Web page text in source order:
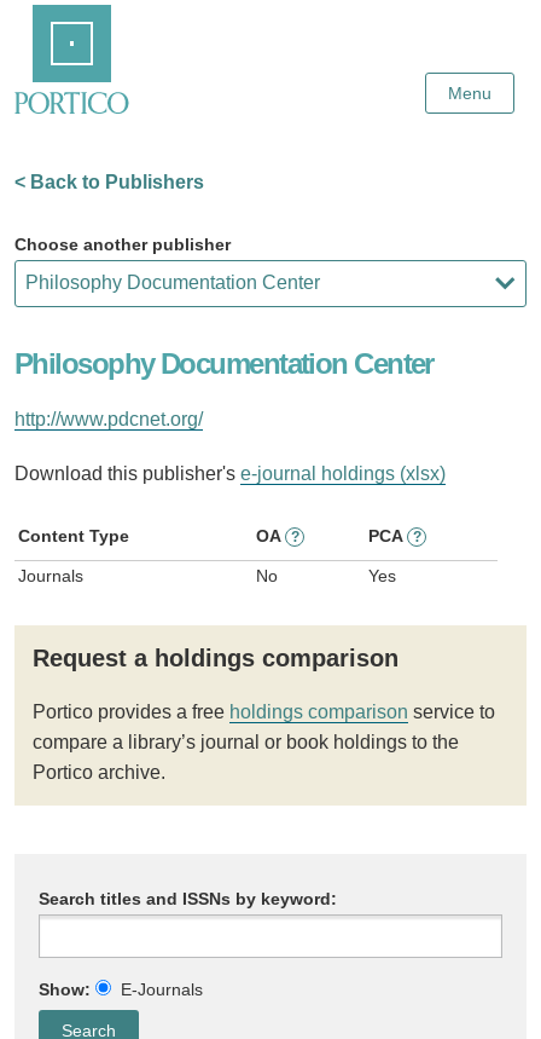
Content
Menu
< Back to Publishers
Choose another publisher
Philosophy Documentation Center
http://www.pdcnet.org/
Download this publisher's e-journal holdings (xlsx)
Content Type OA ? PCA ?
Journals No Yes
Request a holdings comparison
Portico provides a free holdings comparison service to
compare a library’s journal or book holdings to the
Portico archive.
Search titles and ISSNs by keyword:
Show: E-Journals